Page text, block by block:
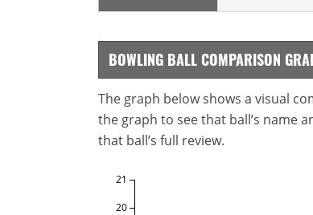
BOWLING BALL COMPARISON
The graph below shows a visual
the graph to see that ball’s name
that ball’s full review.
20
21